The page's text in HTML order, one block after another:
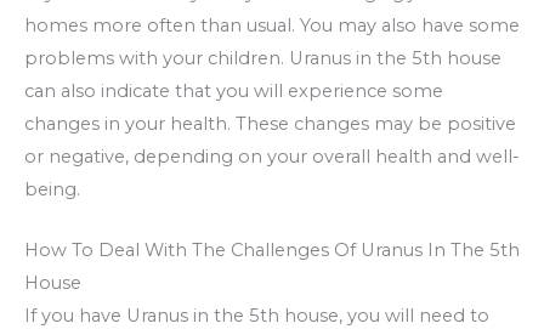
homes more often than usual. You may also have some
problems with your children. Uranus in the 5th house
can also indicate that you will experience some
changes in your health. These changes may be positive
or negative, depending on your overall health and well-
being.
How To Deal With The Challenges Of Uranus In The 5th
House
If you have Uranus in the 5th house, you will need to